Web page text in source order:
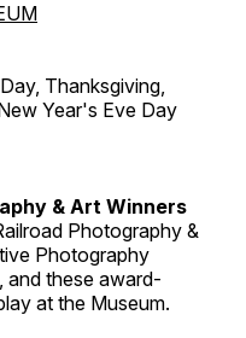
Thanksgiving,
Year's Eve Day
& Art Winners
Photography &
Photography
and these award-
at the Museum.